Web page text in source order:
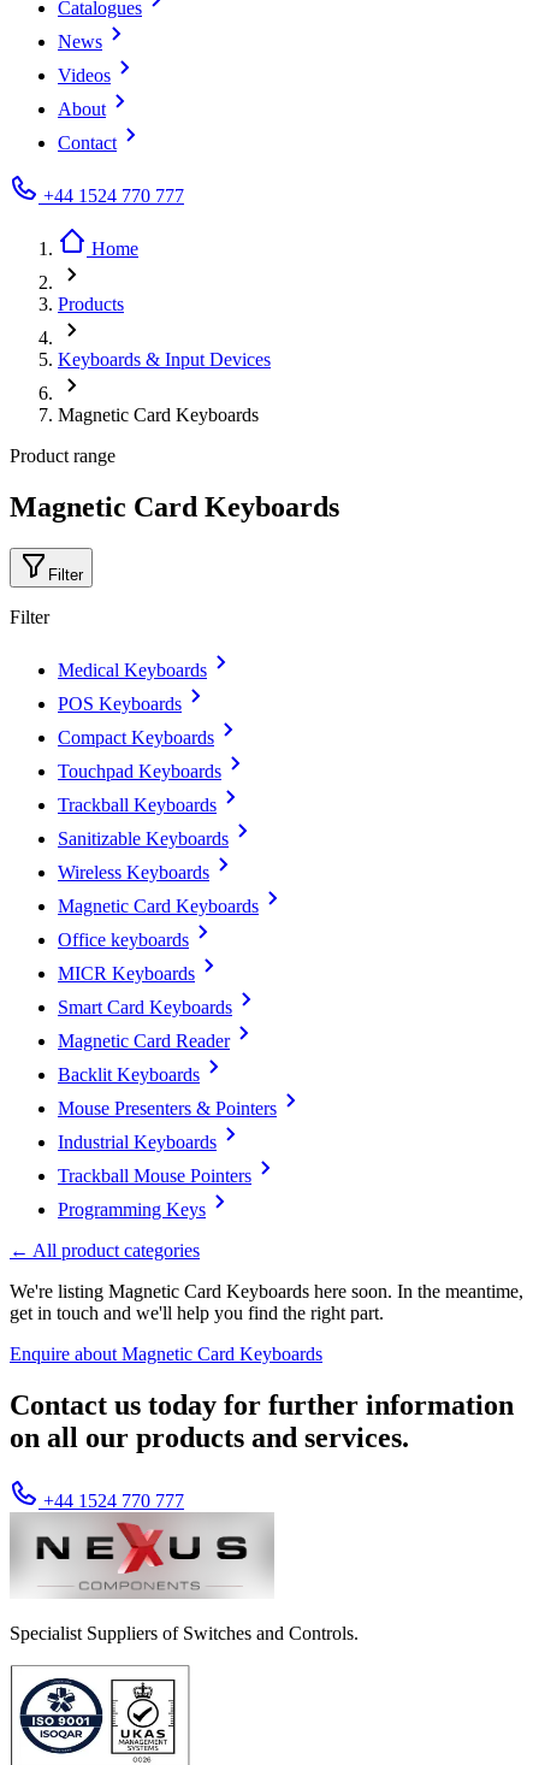
Catalogues
News
Videos
About
Contact
+44 1524 770 777
Home
Products
Keyboards & Input Devices
Magnetic Card Keyboards
Product range
Magnetic Card Keyboards
Filter
Filter
Medical Keyboards
POS Keyboards
Compact Keyboards
Touchpad Keyboards
Trackball Keyboards
Sanitizable Keyboards
Wireless Keyboards
Magnetic Card Keyboards
Office keyboards
MICR Keyboards
Smart Card Keyboards
Magnetic Card Reader
Backlit Keyboards
Mouse Presenters & Pointers
Industrial Keyboards
Trackball Mouse Pointers
Programming Keys
← All product categories
We're listing Magnetic Card Keyboards here soon. In the meantime,
get in touch and we'll help you find the right part.
Enquire about Magnetic Card Keyboards
Contact us today for further information
on all our products and services.
+44 1524 770 777
Specialist Suppliers of Switches and Controls.